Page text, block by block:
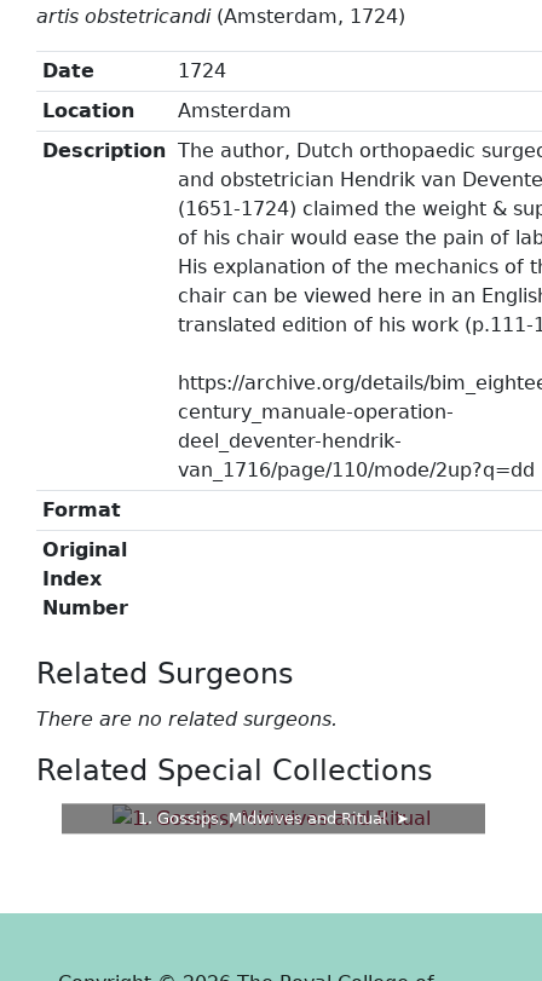
artis obstetricandi(Amsterdam, 1724)
Date
1724
Location
Amsterdam
Description The author, Dutch orthopaedic
and obstetrician Hendrik van
(1651-1724) claimed the weight &
of his chair would ease the pain of
His explanation of the mechanics of
chair can be viewed here in an
translated edition of his work (p.111-
https://archive.org/details/
century_manuale-operation-
deel_deventer-hendrik-
van_1716/page/110/mode/2up?q=dd
Format
Original
Index
Number
Related Surgeons
There are no related surgeons.
Related Special Collections
1. Gossips, Midwives and Ritual